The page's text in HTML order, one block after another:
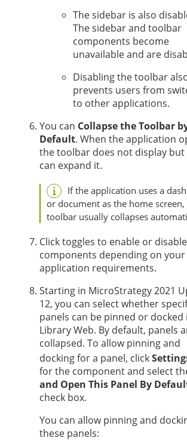
The sidebar is also
The sidebar and toolbar
components become
unavailable and are
Disabling the toolbar
prevents users from
to other applications.
You can Collapse the Toolbar
Default. When the application
the toolbar does not display but
can expand it.
If the application uses a
or document as the home
toolbar usually collapses
Click toggles to enable or disable
components depending on your
application requirements.
Starting in MicroStrategy 2021
12, you can select whether
panels can be pinned or docked
Library Web. By default, panels
collapsed. To allow pinning and
docking for a panel, click
for the component and select
and Open This Panel By
check box.
You can allow pinning and
these panels: